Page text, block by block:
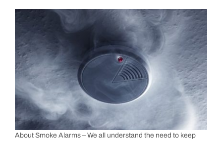
About Smoke Alarms – We all understand the need to keep